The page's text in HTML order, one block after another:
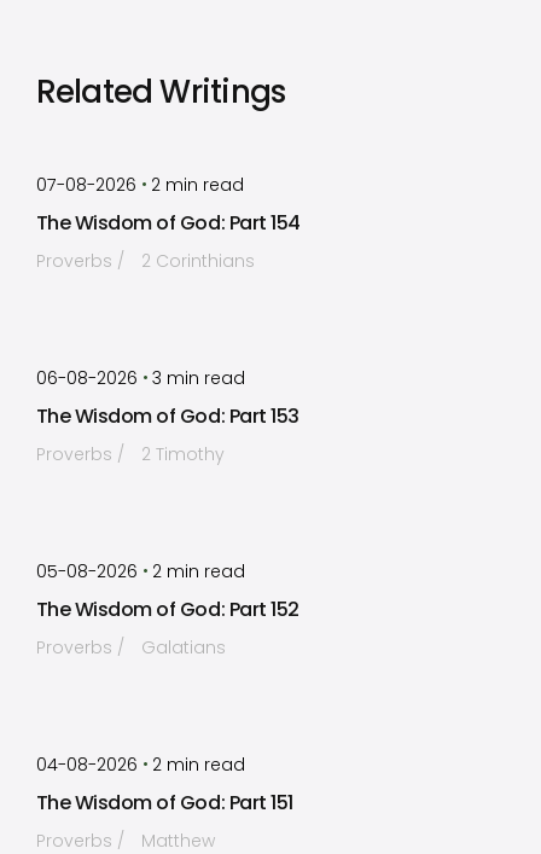
Related Writings
07-08-2026 • 2 min read
The Wisdom of God: Part 154
Proverbs 2 Corinthians
06-08-2026 • 3 min read
The Wisdom of God: Part 153
Proverbs 2 Timothy
05-08-2026 • 2 min read
The Wisdom of God: Part 152
Proverbs Galatians
04-08-2026 • 2 min read
The Wisdom of God: Part 151
Proverbs Matthew